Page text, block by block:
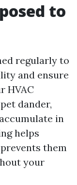
to
regularly to
and ensure
HVAC
dander,
in
helps
them
your